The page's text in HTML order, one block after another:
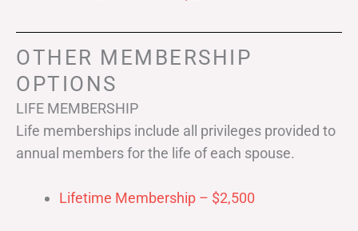
OTHER MEMBERSHIP
OPTIONS
LIFE MEMBERSHIP
Life memberships include all privileges provided to
annual members for the life of each spouse.
Lifetime Membership – $2,500